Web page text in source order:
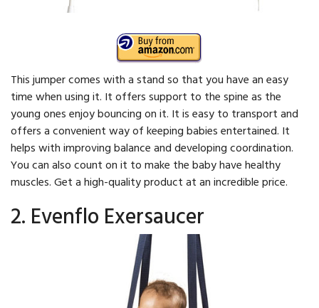
This jumper comes with a stand so that you have an easy
time when using it. It offers support to the spine as the
young ones enjoy bouncing on it. It is easy to transport and
offers a convenient way of keeping babies entertained. It
helps with improving balance and developing coordination.
You can also count on it to make the baby have healthy
muscles. Get a high-quality product at an incredible price.
2. Evenflo Exersaucer